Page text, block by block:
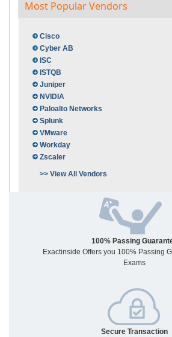
Most Popular Vendors
Cisco
Cyber AB
ISC
ISTQB
Juniper
NVIDIA
Paloalto Networks
Splunk
VMware
Workday
Zscaler
>> View All Vendors
100% Passing
Exactinside Offers you 100% Passing
Exams
Secure Transaction